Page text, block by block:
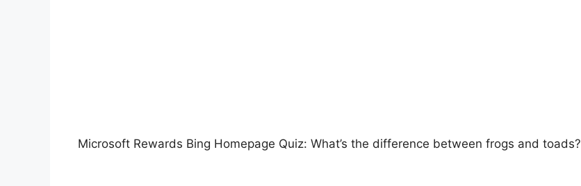
Microsoft Rewards Bing Homepage Quiz: What’s the difference between frogs and toads?